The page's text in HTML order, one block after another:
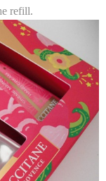
refill.